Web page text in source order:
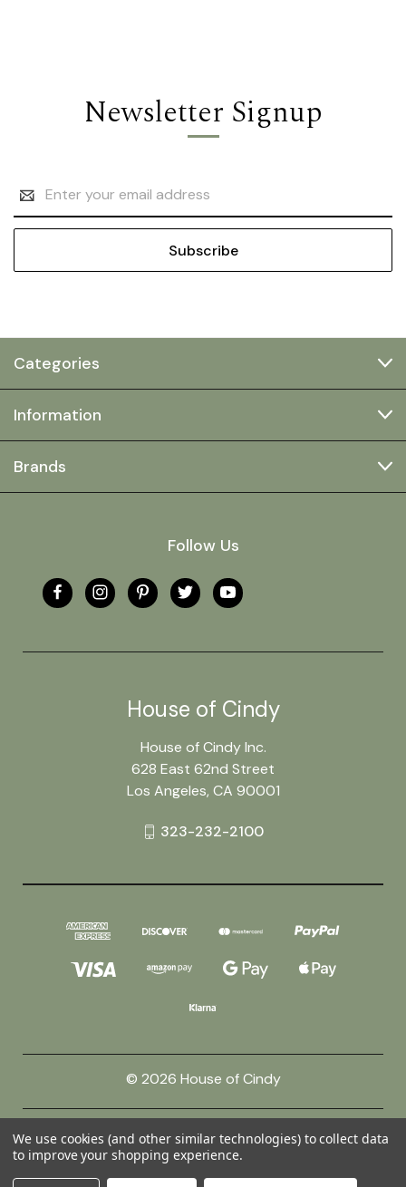
Newsletter Signup
Address
Categories
Information
Brands
Follow Us
House of Cindy
House of Cindy Inc.
628 East 62nd Street
Los Angeles, CA 90001
323-232-2100
© 2026 House of Cindy
Powered byBigCommerce
Theme byWeizen Young
We use cookies (and other similar technologies) to collect data
to improve your shopping experience.